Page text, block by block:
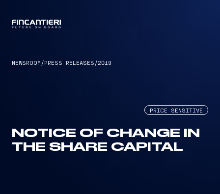
NEWSROOM /PRESS RELEASES /2019
PRICE SENSITIVE
NOTICE OF CHANGE IN
THE SHARE CAPITAL